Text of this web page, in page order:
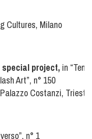
Cultures, Milano
special project, in
Art”, n° 150
Costanzi, Trieste
n° 1